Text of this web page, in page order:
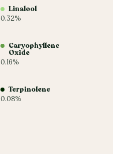
Linalool
0.32%
Caryophyllene
Oxide
0.16%
Terpinolene
0.08%